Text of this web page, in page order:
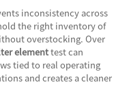
inconsistency across
the right inventory of
overstocking. Over
elementtest can
tied to real operating
and creates a cleaner